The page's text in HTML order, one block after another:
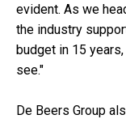
evident. As we
the industry
budget in 15
see."
De Beers Group